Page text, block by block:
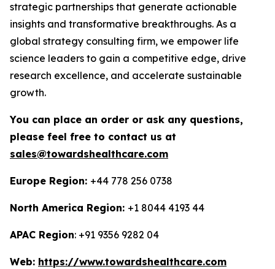
strategic partnerships that generate actionable
insights and transformative breakthroughs. As a
global strategy consulting firm, we empower life
science leaders to gain a competitive edge, drive
research excellence, and accelerate sustainable
growth.
You can place an order or ask any questions,
please feel free to contact us at
sales@towardshealthcare.com
Europe Region: +44 778 256 0738
North America Region: +1 8044 4193 44
APAC Region: +91 9356 9282 04
Web: https://www.towardshealthcare.com